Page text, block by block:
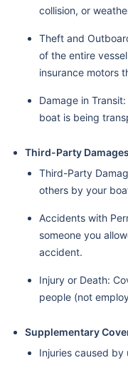
collision, or
Theft and
of the entire
insurance motors
Damage in
boat is being
Third-Party Damages
Third-Party
others by your
Accidents with
someone you
accident.
Injury or Death:
people (not
Supplementary
Injuries caused